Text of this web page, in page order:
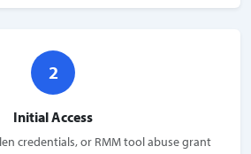
2
Initial Access
credentials, or RMM tool abuse grant